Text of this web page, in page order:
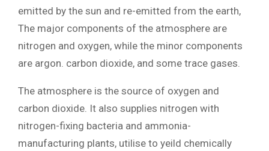
emitted by the sun and re-emitted from the earth,
The major components of the atmosphere are
nitrogen and oxygen, while the minor components
are argon. carbon dioxide, and some trace gases.
The atmosphere is the source of oxygen and
carbon dioxide. It also supplies nitrogen with
nitrogen-fixing bacteria and ammonia-
manufacturing plants, utilise to yeild chemically